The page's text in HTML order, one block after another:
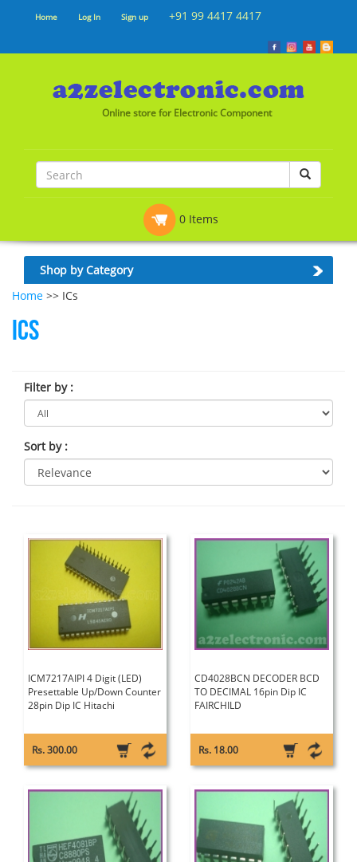
Home Log In Sign up +91 99 4417 4417
Online store for Electronic Component
0 Items
Shop by Category
Home >> ICs
ICs
Filter by:
Sort by:
ICM7217AIPI 4 Digit (LED)
Presettable Up/Down Counter
28pin Dip IC Hitachi
Rs. 300.00
CD4028BCN DECODER BCD
TO DECIMAL 16pin Dip IC
FAIRCHILD
Rs. 18.00